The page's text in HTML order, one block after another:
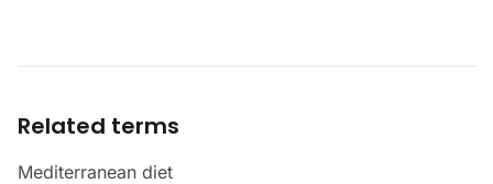
Related terms
Mediterranean diet